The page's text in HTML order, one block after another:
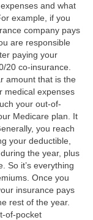
and what
example, if you
company pays
are responsible
paying your
20 co-insurance.
amount that is the
medical expenses
your out-of-
Medicare plan. It
you reach
your deductible,
the year, plus
So it’s everything
Once you
insurance pays
rest of the year.
of-pocket